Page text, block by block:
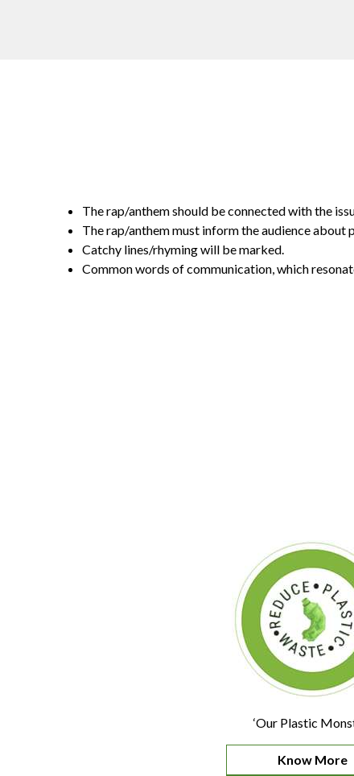
The rap/anthem should be connected with the
The rap/anthem must inform the audience about
Catchy lines/rhyming will be marked.
Common words of communication, which
‘Our Plastic
Know More